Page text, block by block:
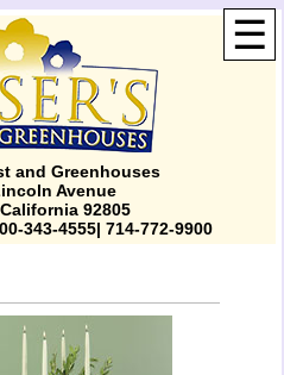
☰
and Greenhouses
Avenue
92805
343-4555| 714-772-9900